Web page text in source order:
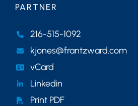
PARTNER
216-515-1092
kjones@frantzward.com
vCard
Linkedin
Print PDF